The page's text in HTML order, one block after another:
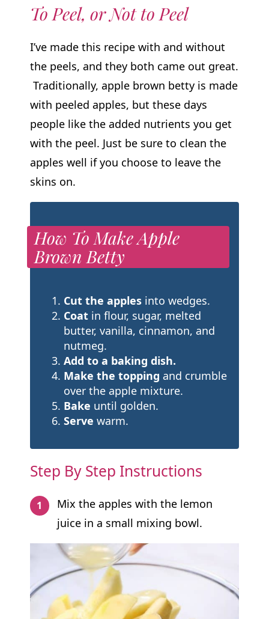
To Peel, or Not to Peel
I’ve made this recipe with and without
the peels, and they both came out great.
Traditionally, apple brown betty is made
with peeled apples, but these days
people like the added nutrients you get
with the peel. Just be sure to clean the
apples well if you choose to leave the
skins on.
How To Make Apple
Brown Betty
Cut the applesinto wedges.
Coatin flour, sugar, melted
butter, vanilla, cinnamon, and
nutmeg.
Add to a baking dish.
Make the topping and crumble
over the apple mixture.
Bake until golden.
Serve warm.
Step By Step Instructions
Mix the apples with the lemon
juice in a small mixing bowl.